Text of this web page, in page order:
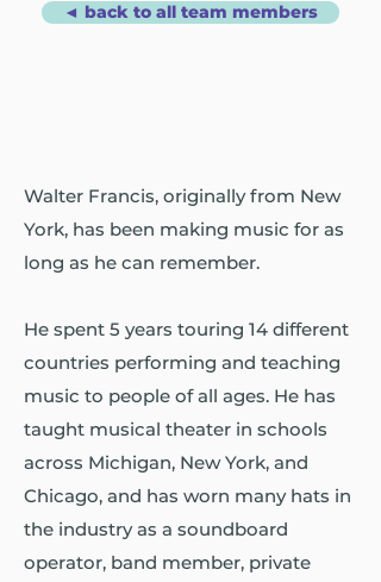
◄ back to all team members
Walter Francis, originally from New
York, has been making music for as
long as he can remember.
He spent 5 years touring 14 different
countries performing and teaching
music to people of all ages. He has
taught musical theater in schools
across Michigan, New York, and
Chicago, and has worn many hats in
the industry as a soundboard
operator, band member, private